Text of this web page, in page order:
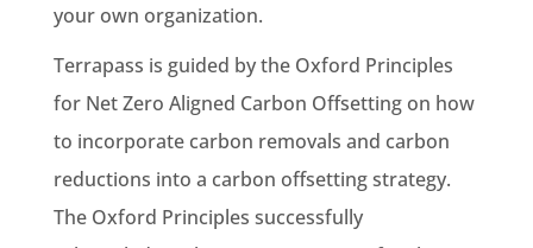
your own organization.
Terrapass is guided by the Oxford Principles
for Net Zero Aligned Carbon Offsetting on how
to incorporate carbon removals and carbon
reductions into a carbon offsetting strategy.
The Oxford Principles successfully